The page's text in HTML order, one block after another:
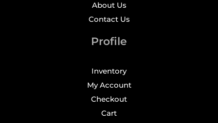
About Us
Contact Us
Profile
Inventory
My Account
Checkout
Cart